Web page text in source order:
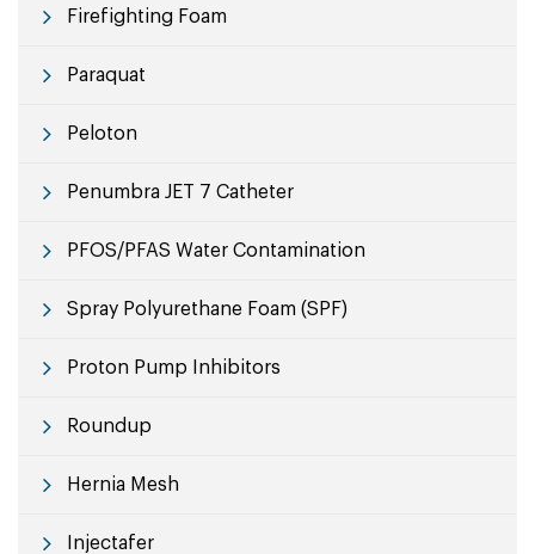
Firefighting Foam
Paraquat
Peloton
Penumbra JET 7 Catheter
PFOS/PFAS Water Contamination
Spray Polyurethane Foam (SPF)
Proton Pump Inhibitors
Roundup
Hernia Mesh
Injectafer